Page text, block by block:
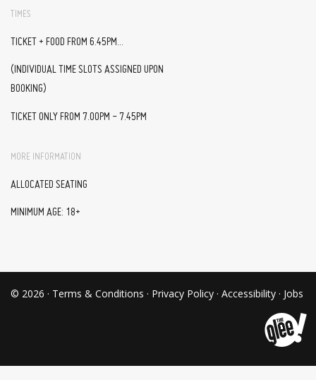
TIMES
TICKET + FOOD FROM 6.45PM...
(INDIVIDUAL TIME SLOTS ASSIGNED UPON
BOOKING)
TICKET ONLY FROM 7.00PM - 7.45PM
MORE INFORMATION
ALLOCATED SEATING
MINIMUM AGE: 18+
© 2026 · Terms & Conditions · Privacy Policy · Accessibility · Jobs